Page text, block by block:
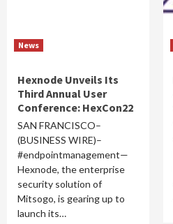
News
Hexnode Unveils Its
Third Annual User
Conference: HexCon22
SAN FRANCISCO–
(BUSINESS WIRE)–
#endpointmanagement—
Hexnode, the enterprise
security solution of
Mitsogo, is gearing up to
launch its…